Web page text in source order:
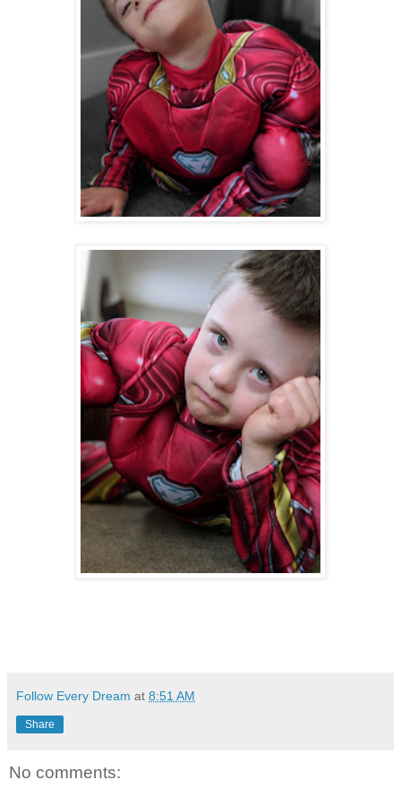
Follow Every Dream at 8:51 AM
Share
No comments: